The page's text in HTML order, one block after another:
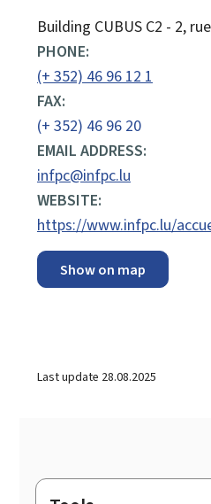
ADDRESS:
Building CUBUS C2 - 2,
PHONE:
(+ 352) 46 96 12 1
FAX:
(+ 352) 46 96 20
EMAIL ADDRESS:
infpc@infpc.lu
WEBSITE:
https://www.infpc.lu/
Show on map
Last update 28.08.2025